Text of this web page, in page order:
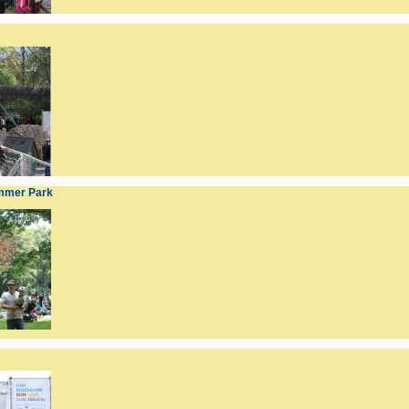
Park